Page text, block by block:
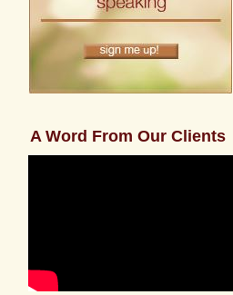
A Word From Our Clients